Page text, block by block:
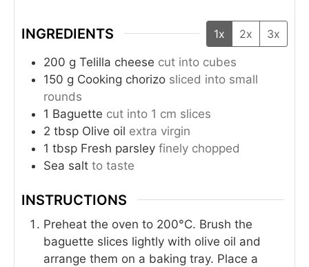
INGREDIENTS 1x 2x 3x
200 g Telilla cheese cut into cubes
150 g Cooking chorizo sliced into small
rounds
1 Baguette cut into 1 cm slices
2 tbsp Olive oil extra virgin
1 tbsp Fresh parsley finely chopped
Sea salt to taste
INSTRUCTIONS
Preheat the oven to 200°C. Brush the
baguette slices lightly with olive oil and
arrange them on a baking tray. Place a